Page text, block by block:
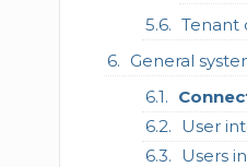
Tenant
General
User
Users